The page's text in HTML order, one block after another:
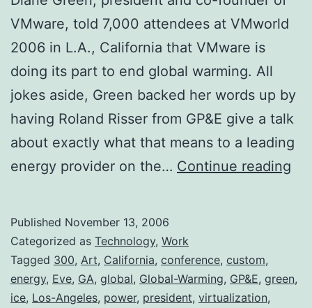
VMware, told 7,000 attendees at VMworld
2006 in L.A., California that VMware is
doing its part to end global warming. All
jokes aside, Green backed her words up by
having Roland Risser from GP&E give a talk
about exactly what that means to a leading
energy provider on the… Continue reading
Published November 13, 2006
Categorized as Technology, Work
Tagged 300, Art, California, conference, custom,
energy, Eve, GA, global, Global-Warming, GP&E, green,
ice, Los-Angeles, power, president, virtualization,